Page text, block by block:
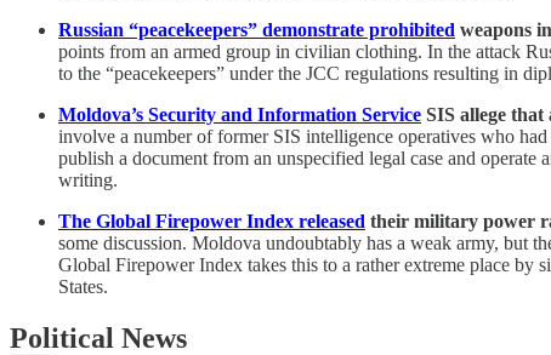
Russian “peacekeepers” demonstrate prohibited weapons
points from an armed group in civilian clothing. In the attack
to the “peacekeepers” under the JCC regulations resulting in
Moldova’s Security and Information Service SIS allege
involve a number of former SIS intelligence operatives who
publish a document from an unspecified legal case and
writing.
The Global Firepower Index released their military power
some discussion. Moldova undoubtably has a weak army, but
Global Firepower Index takes this to a rather extreme place
States.
Political News